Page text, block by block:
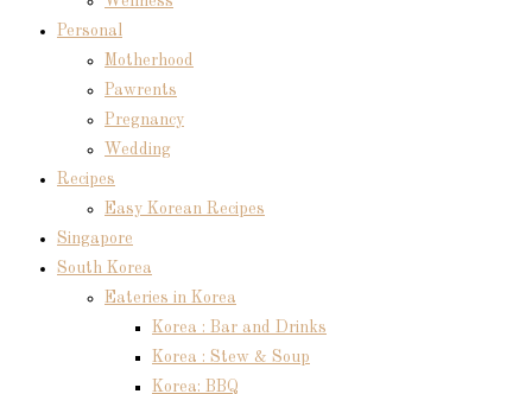
Personal
Motherhood
Pawrents
Pregnancy
Wedding
Recipes
Easy Korean Recipes
Singapore
South Korea
Eateries in Korea
Korea : Bar and Drinks
Korea : Stew & Soup
Korea: BBQ